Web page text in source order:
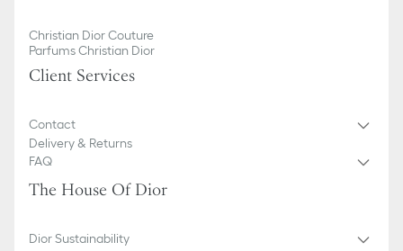
Christian Dior Couture
Parfums Christian Dior
Client Services
Contact
Delivery & Returns
FAQ
The House Of Dior
Dior Sustainability